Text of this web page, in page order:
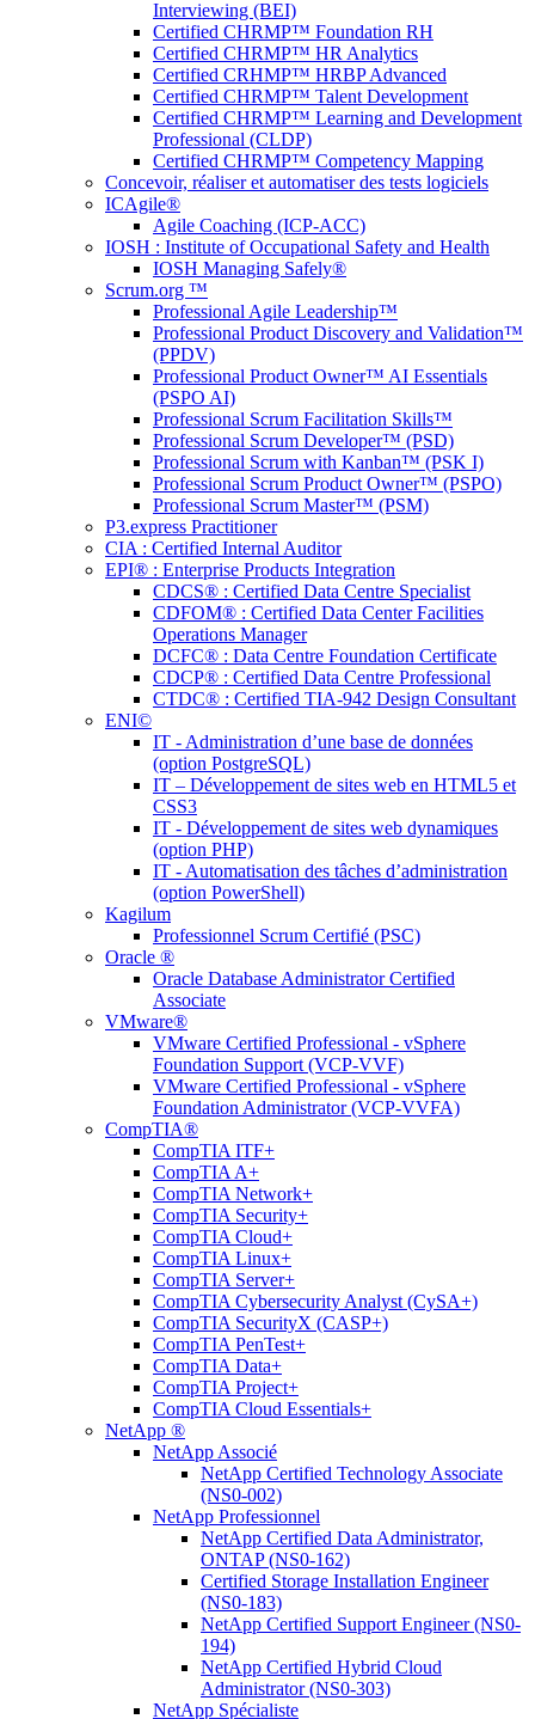
Interviewing (BEI)
Certified CHRMP™ Foundation RH
Certified CHRMP™ HR Analytics
Certified CRHMP™ HRBP Advanced
Certified CHRMP™ Talent Development
Certified CHRMP™ Learning and Development
Professional (CLDP)
Certified CHRMP™ Competency Mapping
Concevoir, réaliser et automatiser des tests logiciels
ICAgile®
Agile Coaching (ICP-ACC)
IOSH : Institute of Occupational Safety and Health
IOSH Managing Safely®
Scrum.org ™
Professional Agile Leadership™
Professional Product Discovery and Validation™
(PPDV)
Professional Product Owner™ AI Essentials
(PSPO AI)
Professional Scrum Facilitation Skills™
Professional Scrum Developer™ (PSD)
Professional Scrum with Kanban™ (PSK I)
Professional Scrum Product Owner™ (PSPO)
Professional Scrum Master™ (PSM)
P3.express Practitioner
CIA : Certified Internal Auditor
EPI® : Enterprise Products Integration
CDCS® : Certified Data Centre Specialist
CDFOM® : Certified Data Center Facilities
Operations Manager
DCFC® : Data Centre Foundation Certificate
CDCP® : Certified Data Centre Professional
CTDC® : Certified TIA-942 Design Consultant
ENI©
IT - Administration d’une base de données
(option PostgreSQL)
IT – Développement de sites web en HTML5 et
CSS3
IT - Développement de sites web dynamiques
(option PHP)
IT - Automatisation des tâches d’administration
(option PowerShell)
Kagilum
Professionnel Scrum Certifié (PSC)
Oracle ®
Oracle Database Administrator Certified
Associate
VMware®
VMware Certified Professional - vSphere
Foundation Support (VCP-VVF)
VMware Certified Professional - vSphere
Foundation Administrator (VCP-VVFA)
CompTIA®
CompTIA ITF+
CompTIA A+
CompTIA Network+
CompTIA Security+
CompTIA Cloud+
CompTIA Linux+
CompTIA Server+
CompTIA Cybersecurity Analyst (CySA+)
CompTIA SecurityX (CASP+)
CompTIA PenTest+
CompTIA Data+
CompTIA Project+
CompTIA Cloud Essentials+
NetApp ®
NetApp Associé
NetApp Certified Technology Associate
(NS0-002)
NetApp Professionnel
NetApp Certified Data Administrator,
ONTAP (NS0-162)
Certified Storage Installation Engineer
(NS0-183)
NetApp Certified Support Engineer (NS0-
194)
NetApp Certified Hybrid Cloud
Administrator (NS0-303)
NetApp Spécialiste